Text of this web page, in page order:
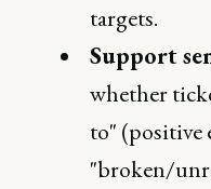
targets.
Support
whether
to" (positive
"broken/